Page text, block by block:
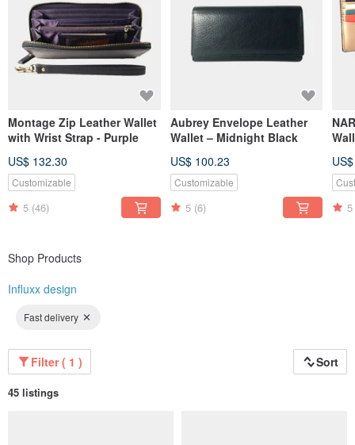
Montage Zip Leather Wallet
with Wrist Strap - Purple
US$ 132.30
Customizable
5 (46)
Aubrey Envelope Leather
Wallet – Midnight Black
US$ 100.23
Customizable
5 (6) 5
Shop Products
Influxx design
Fast delivery
Filter ( 1 ) Sort
45 listings